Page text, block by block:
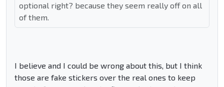
optional right? because they seem really off on all
of them.
I believe and I could be wrong about this, but I think
those are fake stickers over the real ones to keep